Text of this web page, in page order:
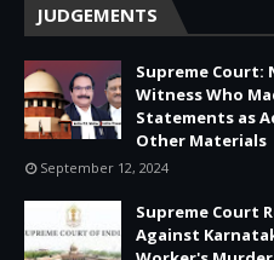
JUDGEMENTS
Supreme Court:
Witness Who
Statements as
Other Materials
September 12, 2024
Supreme Court
Against